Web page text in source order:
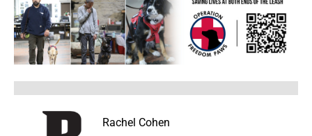
Rachel Cohen